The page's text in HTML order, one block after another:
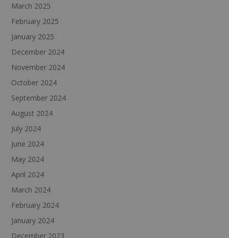
March 2025
February 2025
January 2025
December 2024
November 2024
October 2024
September 2024
August 2024
July 2024
June 2024
May 2024
April 2024
March 2024
February 2024
January 2024
December 2023